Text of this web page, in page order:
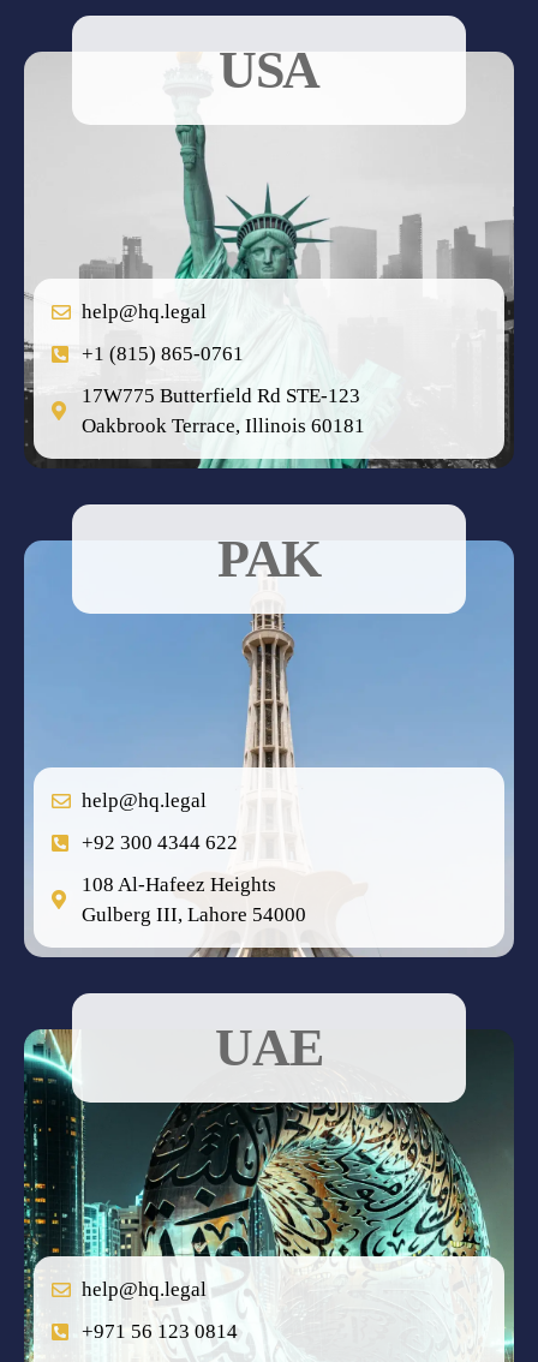
USA
help@hq.legal
+1 (815) 865-0761
17W775 Butterfield Rd STE-123
Oakbrook Terrace, Illinois 60181
PAK
help@hq.legal
+92 300 4344 622
108 Al-Hafeez Heights
Gulberg III, Lahore 54000
UAE
help@hq.legal
+971 56 123 0814